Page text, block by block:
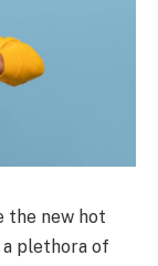
the new hot
plethora of